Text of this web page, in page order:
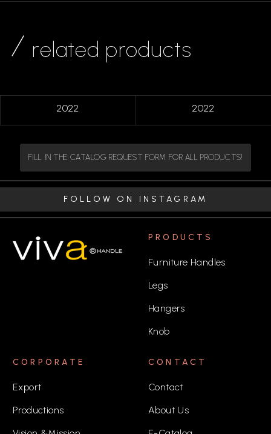
related products
2022 2022
FILL IN THE CATALOG REQUEST FORM FOR ALL PRODUCTS!
FOLLOW ON INSTAGRAM
PRODUCTS
Furniture Handles
Legs
Hangers
Knob
CORPORATE
Export
Productions
CONTACT
Contact
About Us